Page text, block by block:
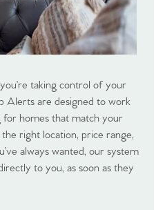
taking control of your
Alerts are designed to work
for homes that match your
right location, price range,
always wanted, our system
to you, as soon as they